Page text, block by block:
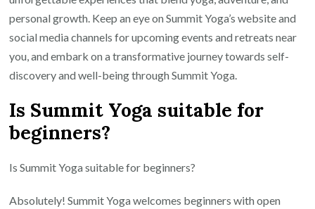
personal growth. Keep an eye on Summit Yoga’s website and
social media channels for upcoming events and retreats near
you, and embark on a transformative journey towards self-
discovery and well-being through Summit Yoga.
Is Summit Yoga suitable for
beginners?
Is Summit Yoga suitable for beginners?
Absolutely! Summit Yoga welcomes beginners with open